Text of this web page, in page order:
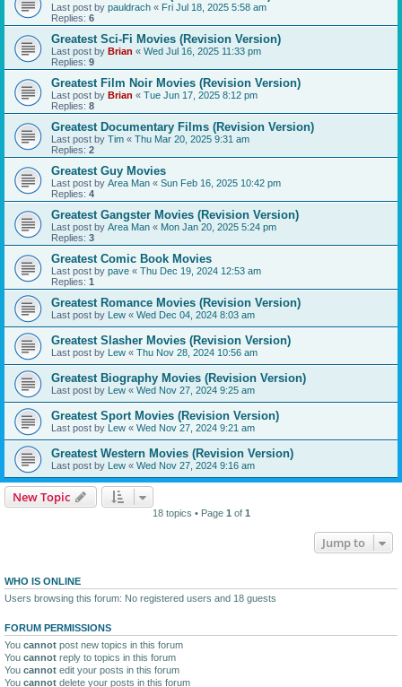
Last post by pauldrach « Fri Jul 18, 2025 5:58 am
Replies: 6
Greatest Sci-Fi Movies (Revision Version)
Last post by Brian « Wed Jul 16, 2025 11:33 pm
Replies: 9
Greatest Film Noir Movies (Revision Version)
Last post by Brian « Tue Jun 17, 2025 8:12 pm
Replies: 8
Greatest Documentary Films (Revision Version)
Last post by Tim « Thu Mar 20, 2025 9:31 am
Replies: 2
Greatest Guy Movies
Last post by Area Man « Sun Feb 16, 2025 10:42 pm
Replies: 4
Greatest Gangster Movies (Revision Version)
Last post by Area Man « Mon Jan 20, 2025 5:24 pm
Replies: 3
Greatest Comic Book Movies
Last post by pave « Thu Dec 19, 2024 12:53 am
Replies: 1
Greatest Romance Movies (Revision Version)
Last post by Lew « Wed Dec 04, 2024 8:03 am
Greatest Slasher Movies (Revision Version)
Last post by Lew « Thu Nov 28, 2024 10:56 am
Greatest Biography Movies (Revision Version)
Last post by Lew « Wed Nov 27, 2024 9:25 am
Greatest Sport Movies (Revision Version)
Last post by Lew « Wed Nov 27, 2024 9:21 am
Greatest Western Movies (Revision Version)
Last post by Lew « Wed Nov 27, 2024 9:16 am
New Topic
18 topics • Page 1 of 1
Jump to
WHO IS ONLINE
Users browsing this forum: No registered users and 18 guests
FORUM PERMISSIONS
You cannot post new topics in this forum
You cannot reply to topics in this forum
You cannot edit your posts in this forum
You cannot delete your posts in this forum